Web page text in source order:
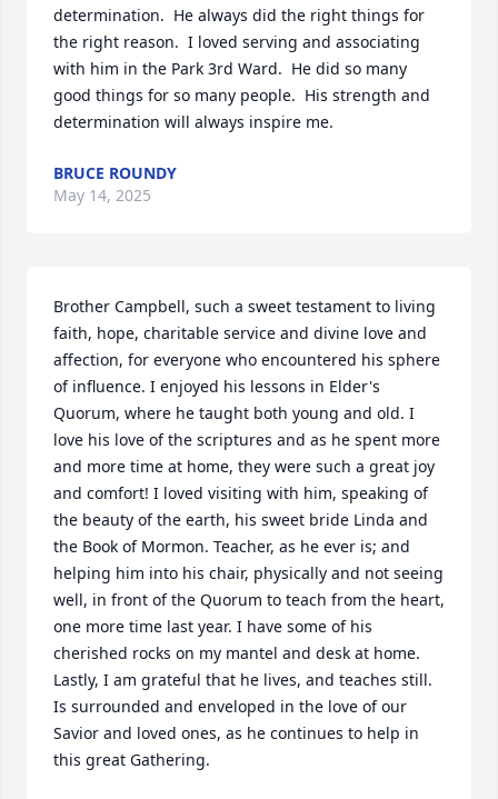
determination.  He always did the right things for
the right reason.  I loved serving and associating
with him in the Park 3rd Ward.  He did so many
good things for so many people.  His strength and
determination will always inspire me.
BRUCE ROUNDY
May 14, 2025
Brother Campbell, such a sweet testament to living
faith, hope, charitable service and divine love and
affection, for everyone who encountered his sphere
of influence. I enjoyed his lessons in Elder's
Quorum, where he taught both young and old. I
love his love of the scriptures and as he spent more
and more time at home, they were such a great joy
and comfort! I loved visiting with him, speaking of
the beauty of the earth, his sweet bride Linda and
the Book of Mormon. Teacher, as he ever is; and
helping him into his chair, physically and not seeing
well, in front of the Quorum to teach from the heart,
one more time last year. I have some of his
cherished rocks on my mantel and desk at home.
Lastly, I am grateful that he lives, and teaches still.
Is surrounded and enveloped in the love of our
Savior and loved ones, as he continues to help in
this great Gathering.